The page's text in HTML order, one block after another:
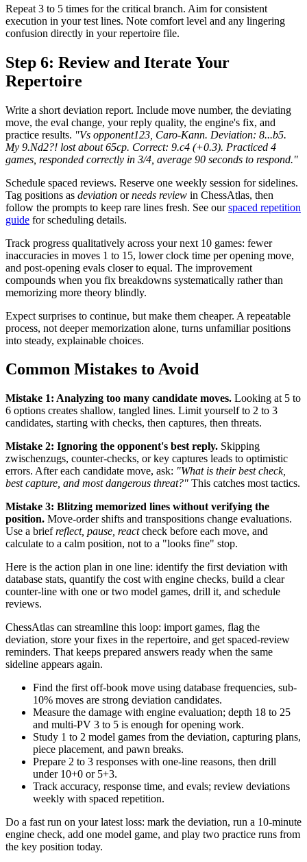
Repeat 3 to 5 times for the critical branch. Aim for consistent
execution in your test lines. Note comfort level and any lingering
confusion directly in your repertoire file.
Step 6: Review and Iterate Your
Repertoire
Write a short deviation report. Include move number, the deviating
move, the eval change, your reply quality, the engine's fix, and
practice results. "Vs opponent123, Caro-Kann. Deviation: 8...b5.
My 9.Nd2?! lost about 65cp. Correct: 9.c4 (+0.3). Practiced 4
games, responded correctly in 3/4, average 90 seconds to respond."
Schedule spaced reviews. Reserve one weekly session for sidelines.
Tag positions as deviation orneeds review in ChessAtlas, then
follow the prompts to keep rare lines fresh. See ourspaced repetition
guide for scheduling details.
Track progress qualitatively across your next 10 games: fewer
inaccuracies in moves 1 to 15, lower clock time per opening move,
and post-opening evals closer to equal. The improvement
compounds when you fix breakdowns systematically rather than
memorizing more theory blindly.
Expect surprises to continue, but make them cheaper. A repeatable
process, not deeper memorization alone, turns unfamiliar positions
into steady, explainable choices.
Common Mistakes to Avoid
Mistake 1: Analyzing too many candidate moves. Looking at 5 to
6 options creates shallow, tangled lines. Limit yourself to 2 to 3
candidates, starting with checks, then captures, then threats.
Mistake 2: Ignoring the opponent's best reply. Skipping
zwischenzugs, counter-checks, or key captures leads to optimistic
errors. After each candidate move, ask: "What is their best check,
best capture, and most dangerous threat?" This catches most tactics.
Mistake 3: Blitzing memorized lines without verifying the
position. Move-order shifts and transpositions change evaluations.
Use a briefreflect, pause, reactcheck before each move, and
calculate to a calm position, not to a "looks fine" stop.
Here is the action plan in one line: identify the first deviation with
database stats, quantify the cost with engine checks, build a clear
counter-line with one or two model games, drill it, and schedule
reviews.
ChessAtlas can streamline this loop: import games, flag the
deviation, store your fixes in the repertoire, and get spaced-review
reminders. That keeps prepared answers ready when the same
sideline appears again.
Find the first off-book move using database frequencies, sub-
10% moves are strong deviation candidates.
Measure the damage with engine evaluation; depth 18 to 25
and multi-PV 3 to 5 is enough for opening work.
Study 1 to 2 model games from the deviation, capturing plans,
piece placement, and pawn breaks.
Prepare 2 to 3 responses with one-line reasons, then drill
under 10+0 or 5+3.
Track accuracy, response time, and evals; review deviations
weekly with spaced repetition.
Do a fast run on your latest loss: mark the deviation, run a 10-minute
engine check, add one model game, and play two practice runs from
the key position today.